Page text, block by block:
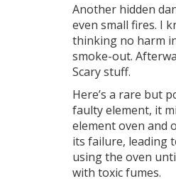
Another hidden
even small fires. I
thinking no harm
smoke-out.
Scary stuff.
Here’s a rare but
faulty element, it
element oven and
its failure, leading
using the oven
with toxic fumes.